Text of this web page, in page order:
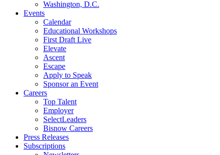
Washington, D.C.
Events
Calendar
Educational Workshops
First Draft Live
Elevate
Ascent
Escape
Apply to Speak
Sponsor an Event
Careers
Top Talent
Employer
SelectLeaders
Bisnow Careers
Press Releases
Subscriptions